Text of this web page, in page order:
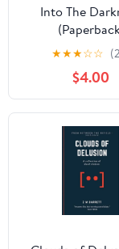
Into The
★★★☆☆
$4.00